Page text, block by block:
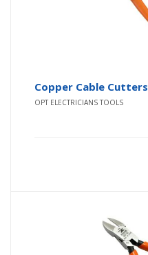
Copper Cable Cutters
OPT ELECTRICIANS TOOLS